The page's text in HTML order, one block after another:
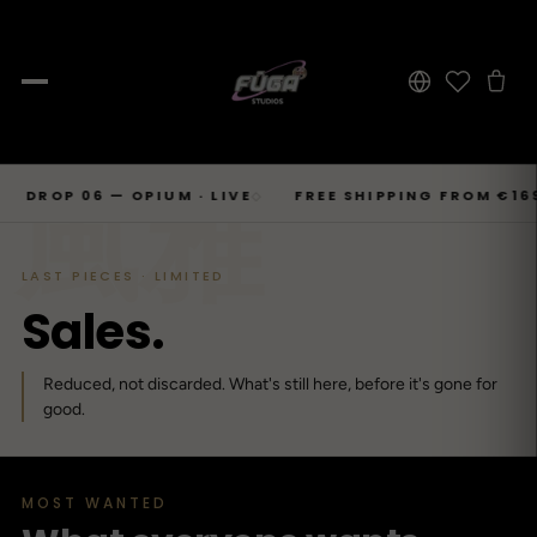
Tops →
Jeans, Pants, Joggers, Shorts.
Outerwear
SHOP → TOPS
Basics and statement prints.
Hoodies
Oversized, Cropped, Zip.
Shirts
Sweat-jackets
SHOP → BOTTOMS
Wide-Leg, Cargo, Acid-Wash.
Pants
Pleated, Studded, Tailored.
Joggers
Shorts
SHOP → OUTERWEAR
Bomber, Trucker, Cropped.
Coats
Wool, Scarf-Coat, Long.
Puffer
Fleece
Businesscore
Opium
Carti / Rick / Berghain
Techwear
Drop 06
Drop 05
● Sold out · Techwear FW25
Drop 04 →
JOURNAL
By niche
About
LOOKBOOK
06 — OPIUM · LIVE◇ FREE SHIPPING FROM €169 ◇
風雅
LAST PIECES · LIMITED
Sales.
Reduced, not discarded. What's still here, before it's gone for
good.
MOST WANTED